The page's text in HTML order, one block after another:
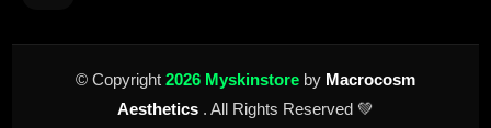
© Copyright 2026 Myskinstore by Macrocosm
Aesthetics . All Rights Reserved 💚